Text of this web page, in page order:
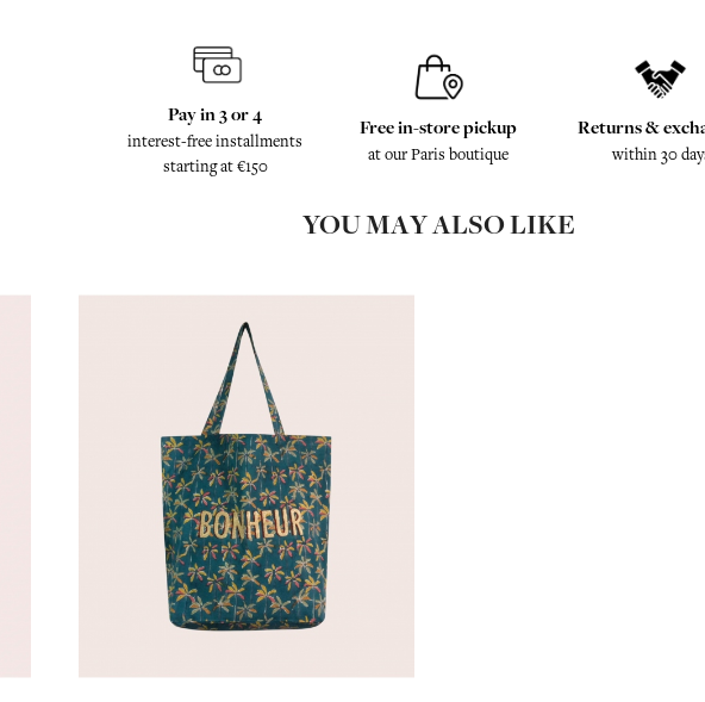
Pay in 3 or 4
interest-free installments
starting at €150
Free in-store pickup
at our Paris boutique
Returns &
within 30
YOU MAY ALSO LIKE